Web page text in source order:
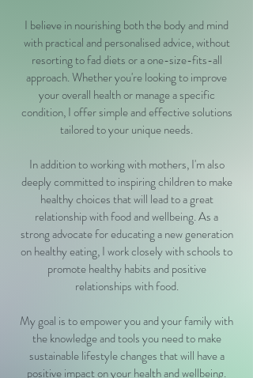
I believe in nourishing both the body and mind
with practical and personalised advice, without
resorting to fad diets or a one-size-fits-all
approach. Whether you're looking to improve
your overall health or manage a specific
condition, I offer simple and effective solutions
tailored to your unique needs.
In addition to working with mothers, I'm also
deeply committed to inspiring children to make
healthy choices that will lead to a great
relationship with food and wellbeing. As a
strong advocate for educating a new generation
on healthy eating, I work closely with schools to
promote healthy habits and positive
relationships with food.
My goal is to empower you and your family with
the knowledge and tools you need to make
sustainable lifestyle changes that will have a
positive impact on your health and wellbeing.